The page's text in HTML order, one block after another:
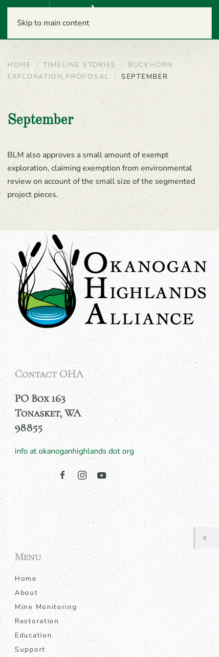
Skip to main content
Menu
HOME TIMELINE STORIES
BUCKHORN
EXPLORATION PROPOSAL
SEPTEMBER
September
BLM also approves a small amount of exempt
exploration, claiming exemption from environmental
review on account of the small size of the segmented
project pieces.
Contact OHA
PO Box 163
Tonasket, WA
98855
info at okanoganhighlands dot org
Menu
Home
About
Mine Monitoring
Restoration
Education
Support